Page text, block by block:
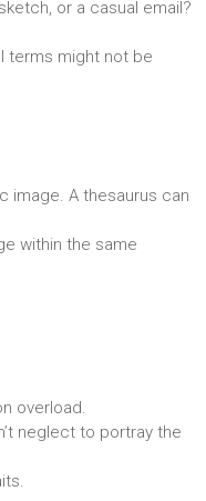
or a casual email?
terms might not be
image. A thesaurus can
within the same
overload.
neglect to portray the